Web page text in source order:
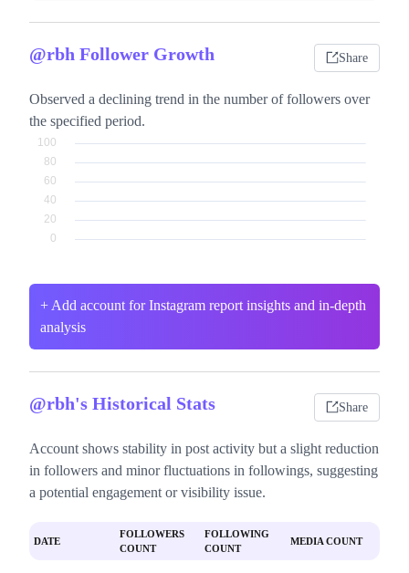
@rbh Follower Growth Share
Observed a declining trend in the number of followers over
the specified period.
+ Add account for Instagram report insights and in-depth
analysis
@rbh's Historical Stats Share
Account shows stability in post activity but a slight reduction
in followers and minor fluctuations in followings, suggesting
a potential engagement or visibility issue.
DATE
FOLLOWERS
COUNT
FOLLOWING
COUNT
MEDIA COUNT